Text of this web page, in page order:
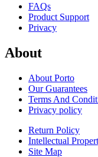
FAQs
Product Support
Privacy
About
About Porto
Our Guarantees
Terms And
Privacy policy
Return Policy
Intellectual
Site Map